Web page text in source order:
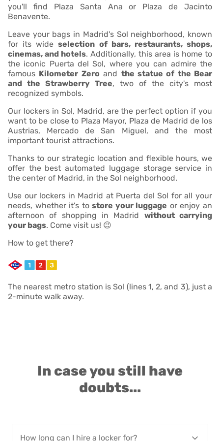
you'll find Plaza Santa Ana or Plaza de Jacinto
Benavente.
Leave your bags in Madrid's Sol neighborhood, known
for its wideselection of bars, restaurants, shops,
cinemas, and hotels. Additionally, this area is home to
the iconic Puerta del Sol, where you can admire the
famous Kilometer Zero and the statue of the Bear
and the Strawberry Tree, two of the city's most
recognized symbols.
Our lockers in Sol, Madrid, are the perfect option if you
want to be close to Plaza Mayor, Plaza de Madrid de los
Austrias, Mercado de San Miguel, and the most
important tourist attractions.
Thanks to our strategic location and flexible hours, we
offer the best automated luggage storage service in
the center of Madrid, in the Sol neighborhood.
Use our lockers in Madrid at Puerta del Sol for all your
needs, whether it's tostore your luggage or enjoy an
afternoon of shopping in Madrid without carrying
your bags. Come visit us! 😉
How to get there?
The nearest metro station is Sol (lines 1, 2, and 3), just a
2-minute walk away.
In case you still have
doubts...
How long can I hire a locker for?